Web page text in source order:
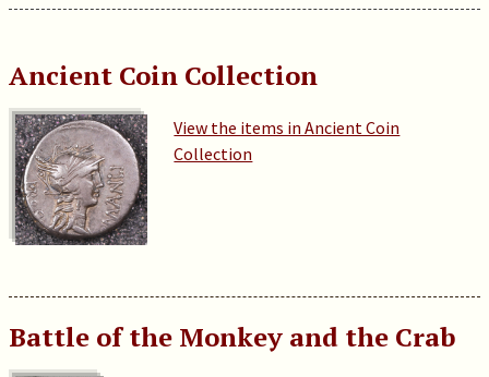
Ancient Coin Collection
View the items in Ancient Coin
Collection
Battle of the Monkey and the Crab